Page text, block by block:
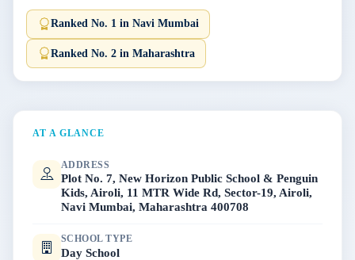
Ranked No. 1 in Navi Mumbai
Ranked No. 2 in Maharashtra
AT A GLANCE
ADDRESS
Plot No. 7, New Horizon Public School & Penguin
Kids, Airoli, 11 MTR Wide Rd, Sector-19, Airoli,
Navi Mumbai, Maharashtra 400708
SCHOOL TYPE
Day School